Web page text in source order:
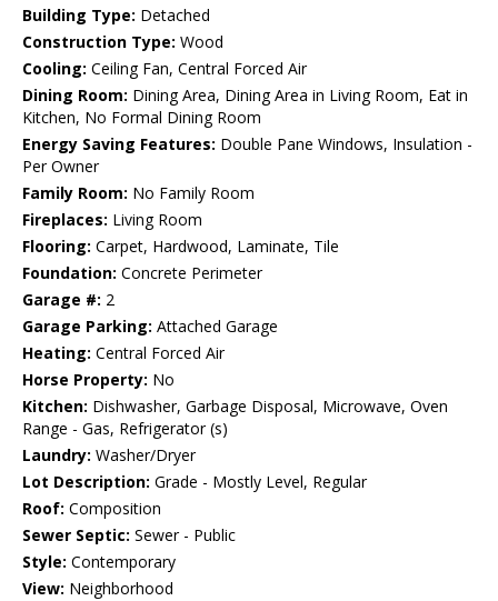
Building Type: Detached
Construction Type: Wood
Cooling: Ceiling Fan, Central Forced Air
Dining Room: Dining Area, Dining Area in Living Room, Eat in
Kitchen, No Formal Dining Room
Energy Saving Features: Double Pane Windows, Insulation -
Per Owner
Family Room: No Family Room
Fireplaces: Living Room
Flooring: Carpet, Hardwood, Laminate, Tile
Foundation: Concrete Perimeter
Garage #: 2
Garage Parking: Attached Garage
Heating: Central Forced Air
Horse Property: No
Kitchen: Dishwasher, Garbage Disposal, Microwave, Oven
Range - Gas, Refrigerator (s)
Laundry: Washer/Dryer
Lot Description: Grade - Mostly Level, Regular
Roof: Composition
Sewer Septic: Sewer - Public
Style: Contemporary
View: Neighborhood